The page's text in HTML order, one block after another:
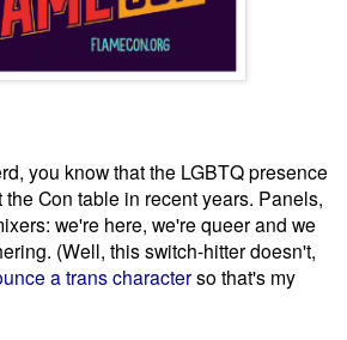
you know that the LGBTQ presence
Con table in recent years. Panels,
we're here, we're queer and we
(Well, this switch-hitter doesn't,
a trans characterso that's my